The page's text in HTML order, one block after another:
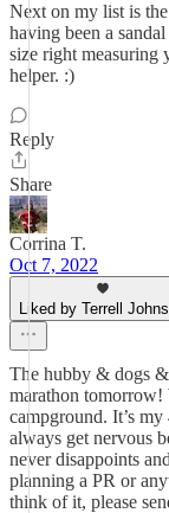
Next on my list is
having been a
size right
helper. :)
Reply
Share
Corrina T.
Oct 7, 2022
Liked by Terrell
The hubby & dogs
marathon tomorrow!
campground. It’s
always get nervous
never disappoints
planning a PR or
think of it, please